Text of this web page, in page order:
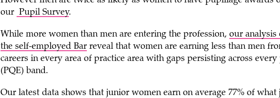
our Pupil Survey.
While more women than men are entering the profession, our analysis
the self-employed Barreveal that women are earning less than men
careers in every area of practice area with gaps persisting across
(PQE) band.
Our latest data shows that junior women earn on average 77% of what